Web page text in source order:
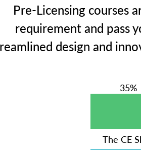
Pre-Licensing courses
requirement and pass
design and
35%
The CE